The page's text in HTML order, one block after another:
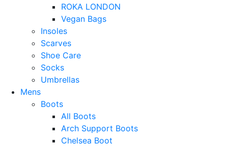
ROKA LONDON
Vegan Bags
Insoles
Scarves
Shoe Care
Socks
Umbrellas
Mens
Boots
All Boots
Arch Support Boots
Chelsea Boot